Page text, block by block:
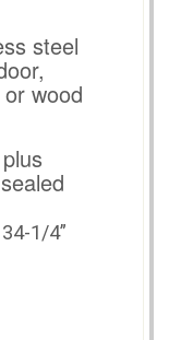
steel
wood
1/4”